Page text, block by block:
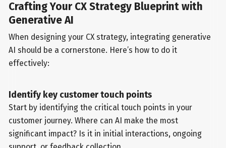
Crafting Your CX Strategy Blueprint with
Generative AI
When designing your CX strategy, integrating generative
AI should be a cornerstone. Here’s how to do it
effectively:
Identify key customer touch points
Start by identifying the critical touch points in your
customer journey. Where can AI make the most
significant impact? Is it in initial interactions, ongoing